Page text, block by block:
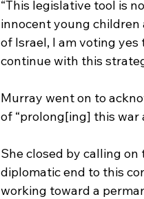
“This legislative tool is
innocent young children
of Israel, I am voting
continue with this
Murray went on to
of “prolong[ing] this war
She closed by calling
diplomatic end to this
working toward a